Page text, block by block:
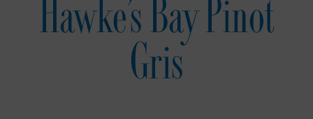
Hawke's Bay Pinot
Gris